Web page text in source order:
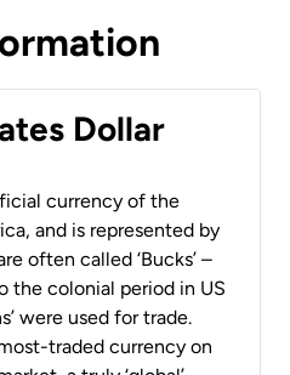
Dollar
currency of the
and is represented by
often called ‘Bucks’ –
the colonial period in US
were used for trade.
traded currency on